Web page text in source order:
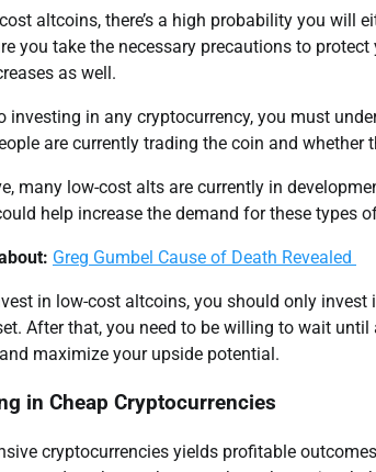
altcoins, there’s a high probability you will
you take the necessary precautions to
as well.
investing in any cryptocurrency, you must
are currently trading the coin and
many low-cost alts are currently in
help increase the demand for these types
Greg Gumbel Cause of Death Revealed
in low-cost altcoins, you should only
After that, you need to be willing to wait
maximize your upside potential.
in Cheap Cryptocurrencies
cryptocurrencies yields profitable